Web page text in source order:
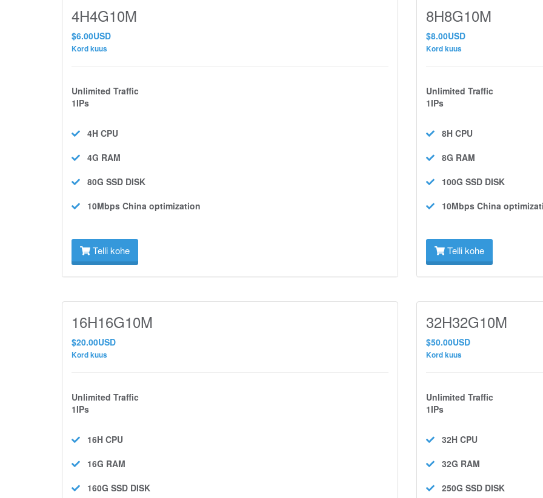
4H4G10M
$6.00USD
Kord kuus
Unlimited Traffic
1IPs
4H CPU
4G RAM
80G SSD DISK
10Mbps China optimization
Telli kohe
8H8G10M
$8.00USD
Kord kuus
Unlimited Traffic
1IPs
8H CPU
8G RAM
100G SSD DISK
10Mbps China
Telli kohe
16H16G10M
$20.00USD
Kord kuus
Unlimited Traffic
1IPs
16H CPU
16G RAM
160G SSD DISK
32H32G10M
$50.00USD
Kord kuus
Unlimited Traffic
1IPs
32H CPU
32G RAM
250G SSD DISK